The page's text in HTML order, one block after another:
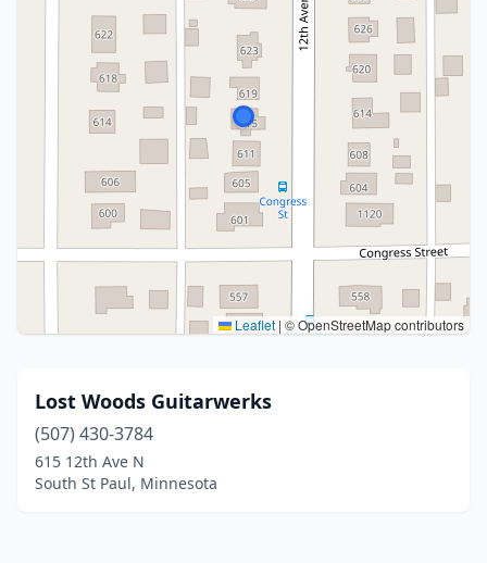
Leaflet | © OpenStreetMap contributors
Lost Woods Guitarwerks
(507) 430-3784
615 12th Ave N
South St Paul, Minnesota